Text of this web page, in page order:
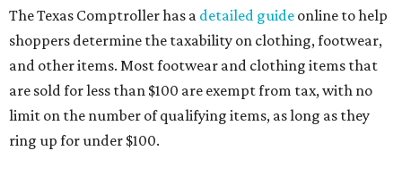
The Texas Comptroller has a detailed guide online to help
shoppers determine the taxability on clothing, footwear,
and other items. Most footwear and clothing items that
are sold for less than $100 are exempt from tax, with no
limit on the number of qualifying items, as long as they
ring up for under $100.